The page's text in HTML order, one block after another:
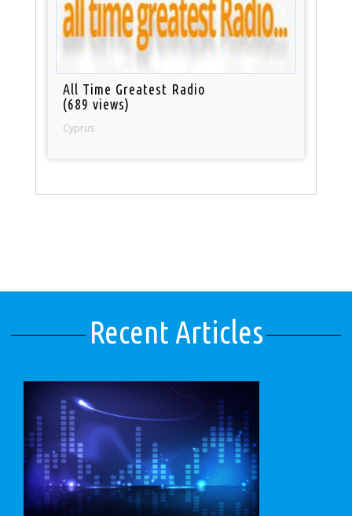
All Time Greatest Radio
(689 views)
Cyprus
Recent Articles